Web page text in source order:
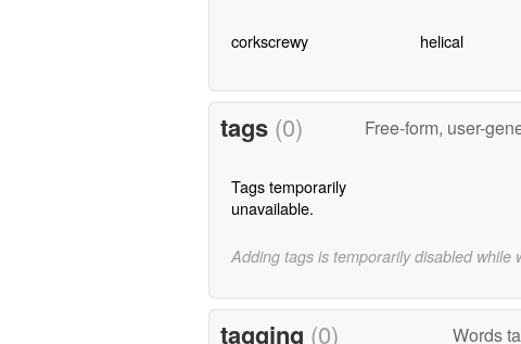
corkscrewy helical
tags (0) Free-form, user-
Tags temporarily
unavailable.
Adding tags is temporarily disabled while
tagging (0) Words